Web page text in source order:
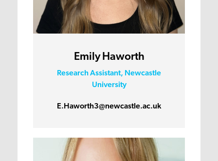
Emily Haworth
Research Assistant, Newcastle
University
E.Haworth3@newcastle.ac.uk